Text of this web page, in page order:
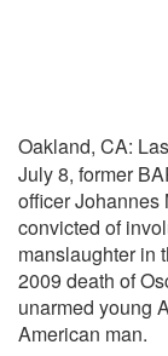
Oakland, CA:
July 8, former
officer Johannes
convicted of
manslaughter in
2009 death of
unarmed young
American man.